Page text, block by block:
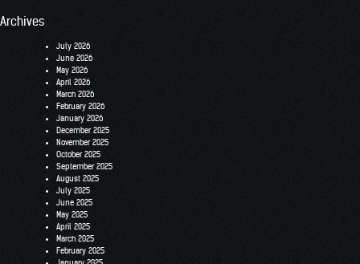
Archives
July 2026
June 2026
May 2026
April 2026
March 2026
February 2026
January 2026
December 2025
November 2025
October 2025
September 2025
August 2025
July 2025
June 2025
May 2025
April 2025
March 2025
February 2025